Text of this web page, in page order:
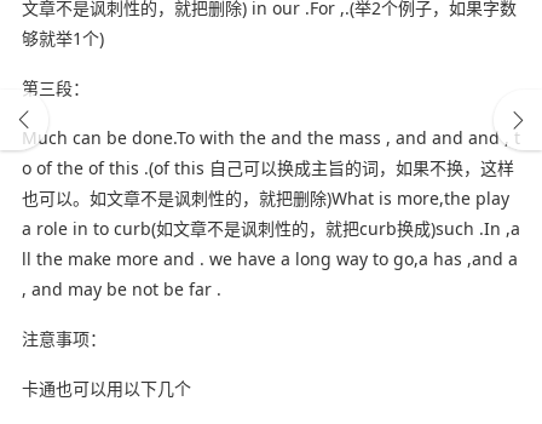
文章不是讽刺性的，就把删除) in our .For ,.(举2个例子，如果字数
够就举1个)
第三段：
Much can be done.To with the and the mass , and and and , t
o of the of this .(of this 自己可以换成主旨的词，如果不换，这样
也可以。如文章不是讽刺性的，就把删除)What is more,the play
a role in to curb(如文章不是讽刺性的，就把curb换成)such .In ,a
ll the make more and . we have a long way to go,a has ,and a
, and may be not be far .
注意事项：
卡通也可以用以下几个